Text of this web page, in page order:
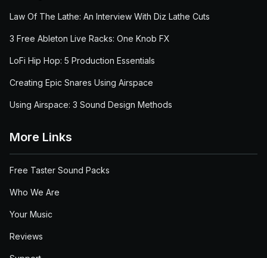
Law Of The Lathe: An Interview With Diz Lathe Cuts
3 Free Ableton Live Racks: One Knob FX
LoFi Hip Hop: 5 Production Essentials
Creating Epic Snares Using Airspace
Using Airspace: 3 Sound Design Methods
More Links
Free Taster Sound Packs
Who We Are
Your Music
Reviews